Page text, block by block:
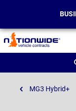
Page
Header
MG3 Hybrid+